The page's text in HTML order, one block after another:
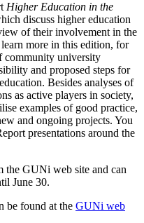
Higher Education in the
discuss higher education
of their involvement in the
more in this edition, for
community university
and proposed steps for
Besides analyses of
as active players in society,
examples of good practice,
and ongoing projects. You
presentations around the
the GUNi web site and can
June 30.
be found at the GUNi web